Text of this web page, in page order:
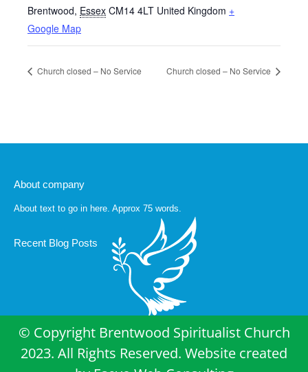
Brentwood, Essex CM14 4LT United Kingdom +
Google Map
Church closed – No Service Church closed – No Service
About company
About text to go in here. Approx 75 words.
Recent Blog Posts
© Copyright Brentwood Spiritualist Church
2023. All Rights Reserved. Website created